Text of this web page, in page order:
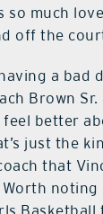
so much
off the
a bad
Brown Sr.
better
just the
that
Worth noting
Basketball